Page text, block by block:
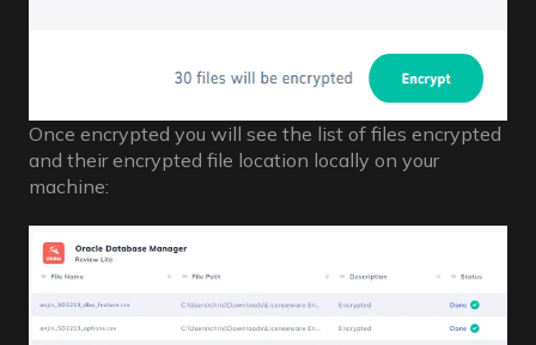
Once encrypted you will see the list of files encrypted
and their encrypted file location locally on your
machine: